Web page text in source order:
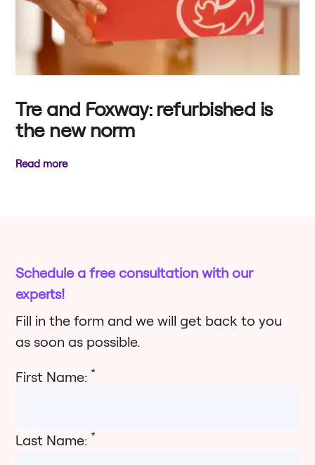
Tre and Foxway: refurbished is
the new norm
Read more
Schedule a free consultation with our
experts!
Fill in the form and we will get back to you
as soon as possible.
First Name:*
Last Name:*